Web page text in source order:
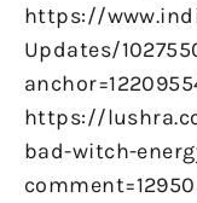
https://
Updates/
https://
bad-witch-